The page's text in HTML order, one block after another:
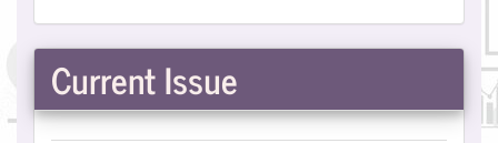
Current Issue